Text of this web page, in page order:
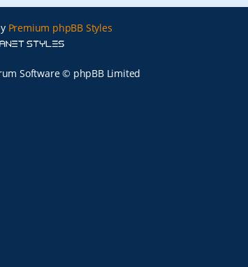
Premium phpBB Styles
Software © phpBB Limited